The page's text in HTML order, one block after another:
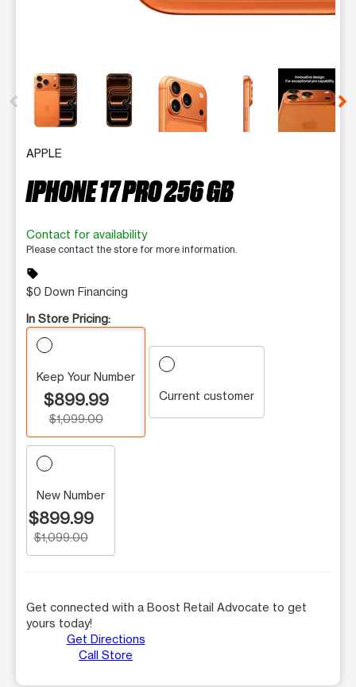
This carousel contains a column of small thumbnails.
APPLE
IPHONE 17 PRO 256 GB
Contact for availability
Please contact the store for more information.
sell
$0 Down Financing
In Store Pricing:
Keep Your Number
$899.99
$1,099.00
Current customer
New Number
$899.99
$1,099.00
Get connected with a Boost Retail Advocate to get
yours today!
Get Directions
Call Store